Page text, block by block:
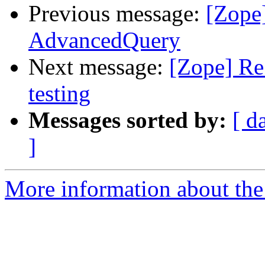
Previous message:
AdvancedQuery
Next message: [Zope]
testing
Messages sorted by: [
]
More information about